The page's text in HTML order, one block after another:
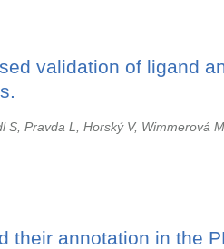
validation of ligand
Pravda L, Horský V, Wimmerová
their annotation in the